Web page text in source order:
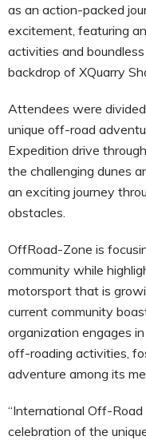
as an action-packed
excitement, featuring
activities and
backdrop of XQuarry
Attendees were
unique off-road
Expedition drive
the challenging dunes
an exciting journey
obstacles.
OffRoad-Zone is
community while
motorsport that is
current community
organization engages
off-roading activities,
adventure among its
“International Off-
celebration of the